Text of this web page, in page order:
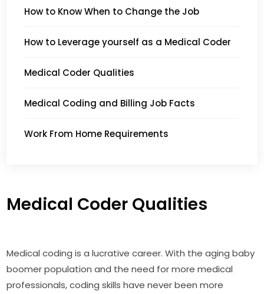
How to Know When to Change the Job
How to Leverage yourself as a Medical Coder
Medical Coder Qualities
Medical Coding and Billing Job Facts
Work From Home Requirements
Medical Coder Qualities
Medical coding is a lucrative career. With the aging baby
boomer population and the need for more medical
professionals, coding skills have never been more